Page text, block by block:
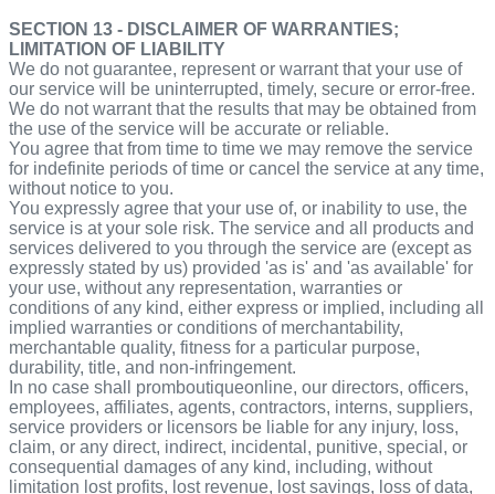
SECTION 13 - DISCLAIMER OF WARRANTIES;
LIMITATION OF LIABILITY
We do not guarantee, represent or warrant that your use of
our service will be uninterrupted, timely, secure or error-free.
We do not warrant that the results that may be obtained from
the use of the service will be accurate or reliable.
You agree that from time to time we may remove the service
for indefinite periods of time or cancel the service at any time,
without notice to you.
You expressly agree that your use of, or inability to use, the
service is at your sole risk. The service and all products and
services delivered to you through the service are (except as
expressly stated by us) provided 'as is' and 'as available' for
your use, without any representation, warranties or
conditions of any kind, either express or implied, including all
implied warranties or conditions of merchantability,
merchantable quality, fitness for a particular purpose,
durability, title, and non-infringement.
In no case shall promboutiqueonline, our directors, officers,
employees, affiliates, agents, contractors, interns, suppliers,
service providers or licensors be liable for any injury, loss,
claim, or any direct, indirect, incidental, punitive, special, or
consequential damages of any kind, including, without
limitation lost profits, lost revenue, lost savings, loss of data,